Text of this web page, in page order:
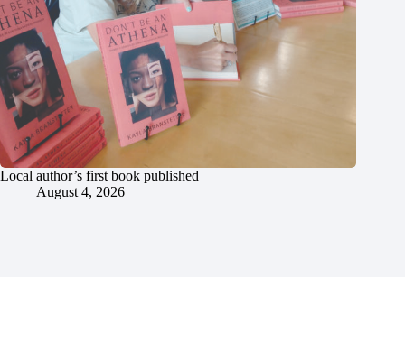
Local author’s first book published
August 4, 2026